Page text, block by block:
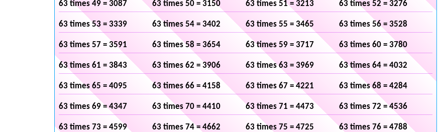
63 times 49 = 3087 63 times 50 = 3150 63 times 51 = 3213 63 times 52 = 3276
63 times 53 = 3339 63 times 54 = 3402 63 times 55 = 3465 63 times 56 = 3528
63 times 57 = 3591 63 times 58 = 3654 63 times 59 = 3717 63 times 60 = 3780
63 times 61 = 3843 63 times 62 = 3906 63 times 63 = 3969 63 times 64 = 4032
63 times 65 = 4095 63 times 66 = 4158 63 times 67 = 4221 63 times 68 = 4284
63 times 69 = 4347 63 times 70 = 4410 63 times 71 = 4473 63 times 72 = 4536
63 times 73 = 4599 63 times 74 = 4662 63 times 75 = 4725 63 times 76 = 4788